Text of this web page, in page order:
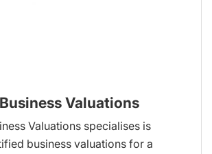
Valuations
Valuations specialises is
business valuations for a